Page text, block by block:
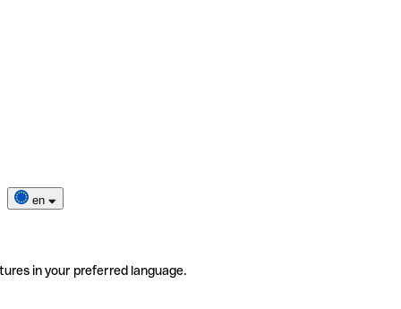
en
in your preferred language.